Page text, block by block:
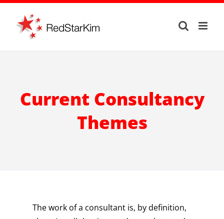
Skip
content
Current Consultancy
Themes
The work of a consultant is, by definition,